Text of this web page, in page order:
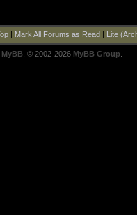
| Mark All Forums as Read Lite
MyBB , © 2002-2026 MyBB Group